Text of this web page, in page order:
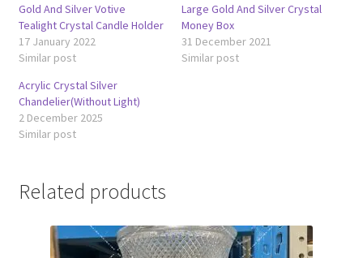
Gold And Silver Votive
Tealight Crystal Candle Holder
17 January 2022
Similar post
Large Gold And Silver Crystal
Money Box
31 December 2021
Similar post
Acrylic Crystal Silver
Chandelier(Without Light)
2 December 2025
Similar post
Related products